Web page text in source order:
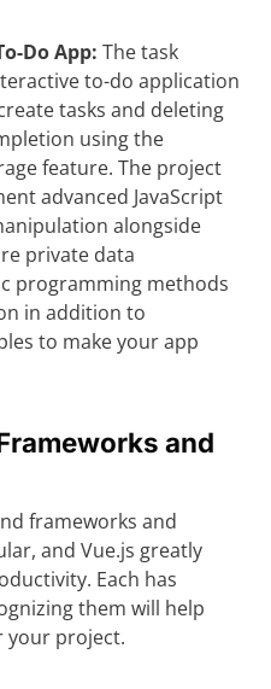
Do App: The task
to-do application
tasks and deleting
using the
feature. The project
advanced JavaScript
alongside
private data
programming methods
in addition to
to make your app
and
frameworks and
and Vue.js greatly
Each has
them will help
your project.